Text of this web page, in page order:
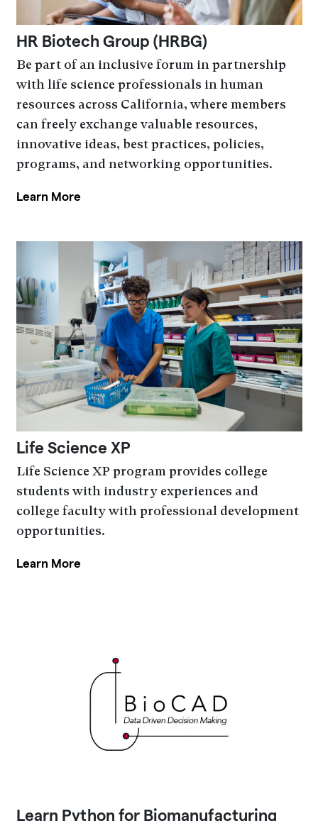
HR Biotech Group (HRBG)
Be part of an inclusive forum in partnership
with life science professionals in human
resources across California, where members
can freely exchange valuable resources,
innovative ideas, best practices, policies,
programs, and networking opportunities.
Learn More
Life Science XP
Life Science XP program provides college
students with industry experiences and
college faculty with professional development
opportunities.
Learn More
Learn Python for Biomanufacturing